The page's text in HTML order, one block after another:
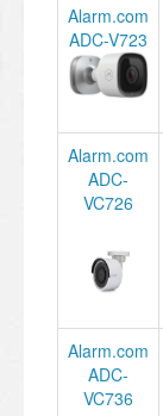
Alarm.com
ADC-V723
Alarm.com
ADC-
VC726
Alarm.com
ADC-
VC736